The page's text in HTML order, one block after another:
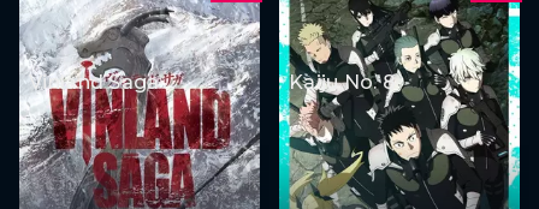
Vinland Saga Kaiju No. 8